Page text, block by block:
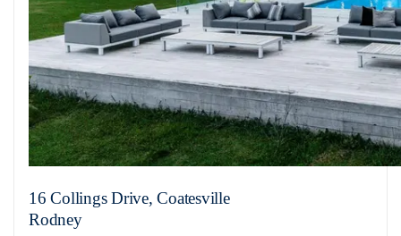
16 Collings Drive, Coatesville
Rodney